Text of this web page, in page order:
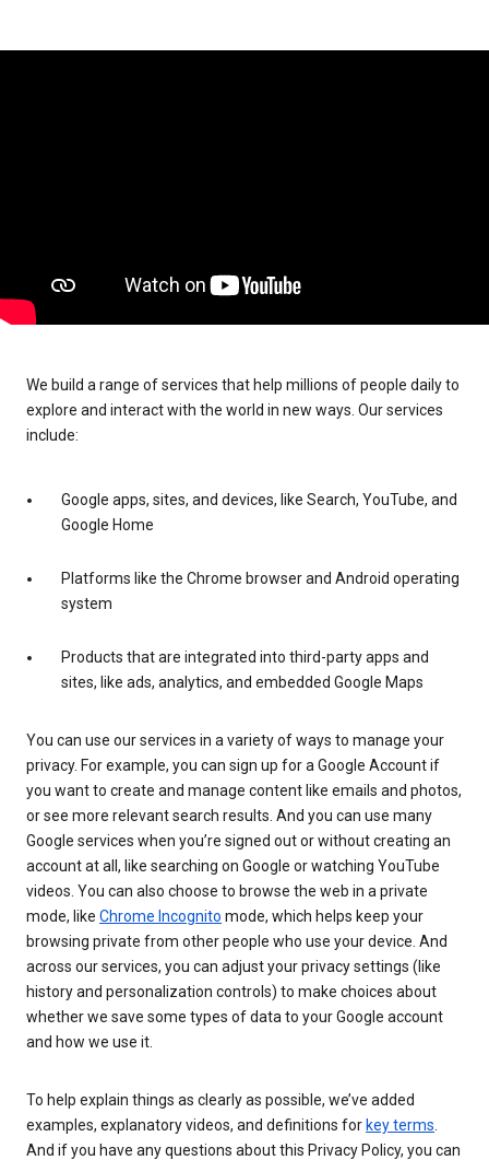
We build a range of services that help millions of people daily to
explore and interact with the world in new ways. Our services
include:
Google apps, sites, and devices, like Search, YouTube, and
Google Home
Platforms like the Chrome browser and Android operating
system
Products that are integrated into third-party apps and
sites, like ads, analytics, and embedded Google Maps
You can use our services in a variety of ways to manage your
privacy. For example, you can sign up for a Google Account if
you want to create and manage content like emails and photos,
or see more relevant search results. And you can use many
Google services when you’re signed out or without creating an
account at all, like searching on Google or watching YouTube
videos. You can also choose to browse the web in a private
mode, like Chrome Incognito mode, which helps keep your
browsing private from other people who use your device. And
across our services, you can adjust your privacy settings (like
history and personalization controls) to make choices about
whether we save some types of data to your Google account
and how we use it.
To help explain things as clearly as possible, we’ve added
examples, explanatory videos, and definitions for key terms
And if you have any questions about this Privacy Policy, you can